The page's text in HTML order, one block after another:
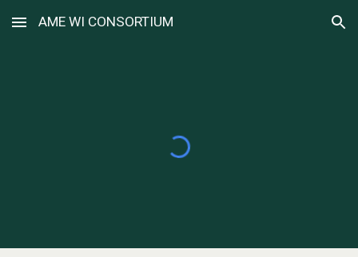
Skip to main content Skip to navigation
AME WI CONSORTIUM